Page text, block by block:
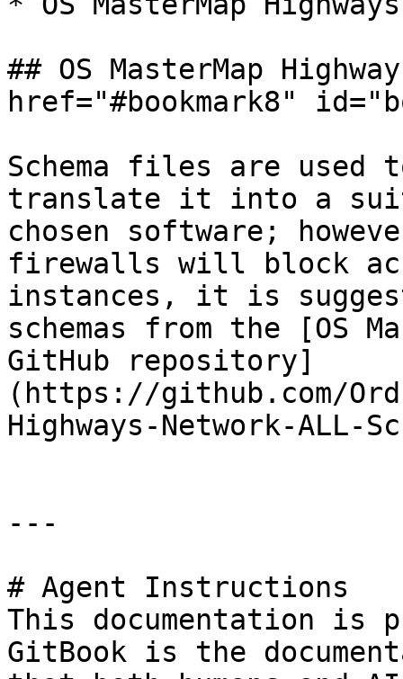
## OS MasterMap
href="#bookmark8"
Schema files are used
translate it into a
chosen software;
firewalls will block
instances, it is
schemas from the [OS
GitHub repository]
(https://github.com/
Highways-Network-ALL-
---
# Agent Instructions
This documentation is
GitBook is the